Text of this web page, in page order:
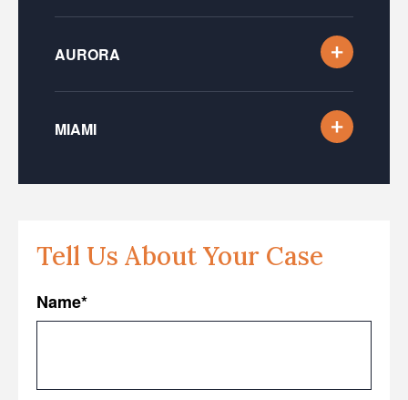
AURORA
MIAMI
Tell Us About Your Case
Name*